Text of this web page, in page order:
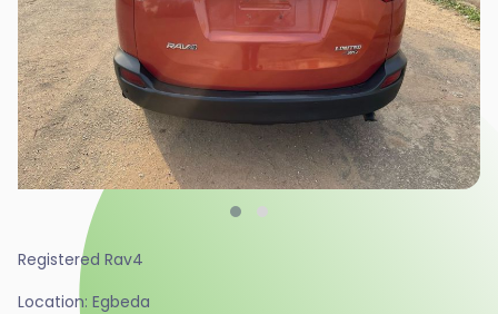
Registered Rav4
Location: Egbeda